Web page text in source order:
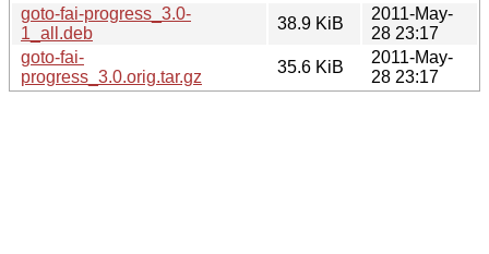
goto-fai-progress_3.0-
1_all.deb
38.9 KiB
2011-May-
28 23:17
goto-fai-
progress_3.0.orig.tar.gz
35.6 KiB
2011-May-
28 23:17